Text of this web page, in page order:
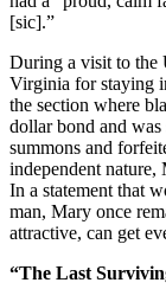
[sic].”
During a visit to the
Virginia for staying
the section where
dollar bond and
summons and
independent nature,
In a statement that
man, Mary once
attractive, can get
“The Last